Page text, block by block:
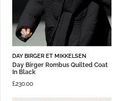
DAY BIRGER ET MIKKELSEN
Day Birger Rombus Quilted Coat
In Black
£230.00